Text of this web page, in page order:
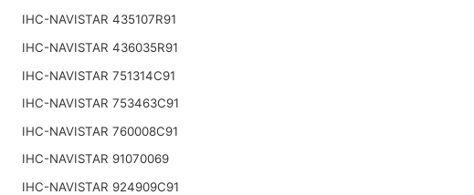
IHC-NAVISTAR 435107R91
IHC-NAVISTAR 436035R91
IHC-NAVISTAR 751314C91
IHC-NAVISTAR 753463C91
IHC-NAVISTAR 760008C91
IHC-NAVISTAR 91070069
IHC-NAVISTAR 924909C91